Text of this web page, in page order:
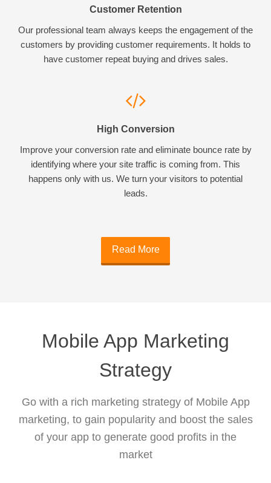
Customer Retention
Our professional team always keeps the engagement of the
customers by providing customer requirements. It holds to
have customer repeat buying and drives sales.
High Conversion
Improve your conversion rate and eliminate bounce rate by
identifying where your site traffic is coming from. This
happens only with us. We turn your visitors to potential
leads.
Read More
Mobile App Marketing
Strategy
Go with a rich marketing strategy of Mobile App
marketing, to gain popularity and boost the sales
of your app to generate good profits in the
market